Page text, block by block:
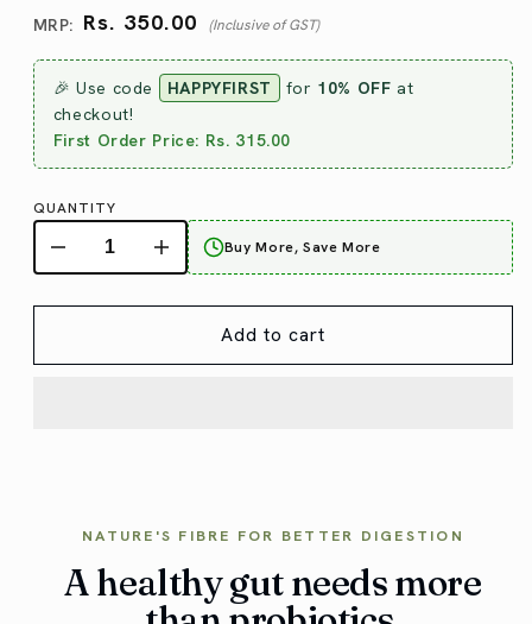
Regular
price
Rs. 350.00
🎉 Use code HAPPYFIRST for 10% OFF at
checkout!
First Order Price: Rs. 315.00
QUANTITY
Buy More, Save More
Add to cart
NATURE'S FIBRE FOR BETTER DIGESTION
A healthy gut needs more